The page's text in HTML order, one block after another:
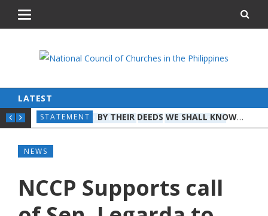
LATEST
HUMAN TRAFFICKING NEWS WOMEN AND CHILDREN
STATEMENT BY THEIR DEEDS WE SHALL KNOW THEM: A CHRISTIAN DISCERNMENT ON THE STATE OF THE NATION
NEWS
NCCP Supports call